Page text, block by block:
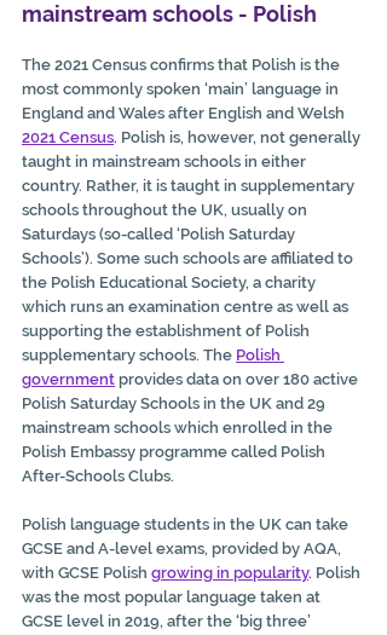
mainstream schools - Polish
The 2021 Census confirms that Polish is the
most commonly spoken ‘main’ language in
England and Wales after English and Welsh
2021 Census. Polish is, however, not generally
taught in mainstream schools in either
country. Rather, it is taught in supplementary
schools throughout the UK, usually on
Saturdays (so-called ‘Polish Saturday
Schools’). Some such schools are affiliated to
the Polish Educational Society, a charity
which runs an examination centre as well as
supporting the establishment of Polish
supplementary schools. The Polish
government provides data on over 180 active
Polish Saturday Schools in the UK and 29
mainstream schools which enrolled in the
Polish Embassy programme called Polish
After-Schools Clubs.
Polish language students in the UK can take
GCSE and A-level exams, provided by AQA,
with GCSE Polish growing in popularity. Polish
was the most popular language taken at
GCSE level in 2019, after the ‘big three’